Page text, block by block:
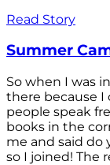
Read Story
Summer
So when I was
there because I
people speak
books in the
me and said do
so I joined! The